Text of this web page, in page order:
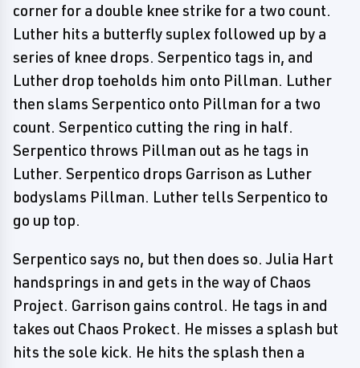
corner for a double knee strike for a two count.
Luther hits a butterfly suplex followed up by a
series of knee drops. Serpentico tags in, and
Luther drop toeholds him onto Pillman. Luther
then slams Serpentico onto Pillman for a two
count. Serpentico cutting the ring in half.
Serpentico throws Pillman out as he tags in
Luther. Serpentico drops Garrison as Luther
bodyslams Pillman. Luther tells Serpentico to
go up top.
Serpentico says no, but then does so. Julia Hart
handsprings in and gets in the way of Chaos
Project. Garrison gains control. He tags in and
takes out Chaos Prokect. He misses a splash but
hits the sole kick. He hits the splash then a